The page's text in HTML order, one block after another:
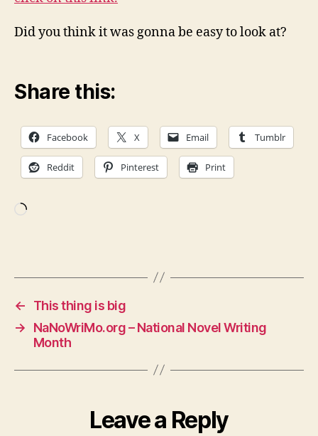
Did you think it was gonna be easy to look at?
Share this:
Facebook X Email Tumblr
Reddit Pinterest Print
←
This thing is big
→
NaNoWriMo.org – National Novel Writing
Month
Leave a Reply